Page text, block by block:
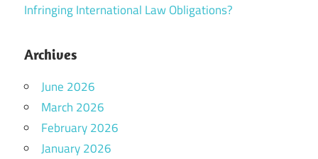
Infringing International Law Obligations?
Archives
June 2026
March 2026
February 2026
January 2026